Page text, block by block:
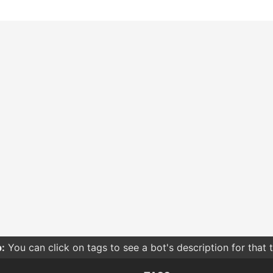
You can click on tags to see a bot's description for that